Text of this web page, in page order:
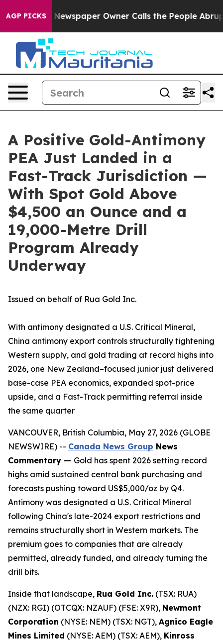
AGP PICKS
Newspaper Owner Calls the People Abruptly Laid
A Positive Gold-Antimony
PEA Just Landed in a
Fast-Track Jurisdiction —
With Spot Gold Above
$4,500 an Ounce and a
19,000-Metre Drill
Program Already
Underway
Issued on behalf of Rua Gold Inc.
With antimony designated a U.S. Critical Mineral,
China antimony export controls structurally tightening
Western supply, and gold trading at record highs into
2026, one New Zealand–focused junior just delivered
base-case PEA economics, expanded spot-price
upside, and a Fast-Track permitting referral inside
the same quarter
VANCOUVER, British Columbia, May 27, 2026 (GLOBE
NEWSWIRE) -- Canada News Group News
Commentary — Gold has spent 2026 setting record
highs amid sustained central bank purchasing and
forecasts pushing toward US$5,000/oz by Q4.
Antimony was designated a U.S. Critical Mineral
following China's late-2024 export restrictions and
remains structurally short in Western markets. The
premium goes to companies that are already
permitted, already funded, and already turning the
drill bits.
Inside that landscape, Rua Gold Inc. (TSX: RUA)
(NZX: RGI) (OTCQX: NZAUF) (FSE: X9R), Newmont
Corporation (NYSE: NEM) (TSX: NGT), Agnico Eagle
Mines Limited (NYSE: AEM) (TSX: AEM), Kinross